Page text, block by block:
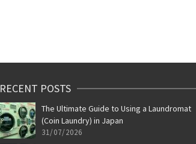
RECENT POSTS
The Ultimate Guide to Using a Laundromat
(Coin Laundry) in Japan
31/07/2026